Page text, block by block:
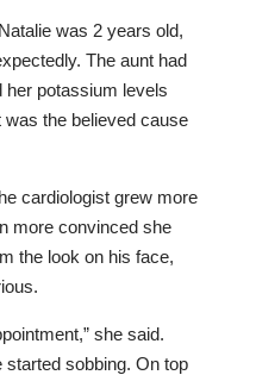
was 2 years old,
The aunt had
her potassium levels
was the believed cause
cardiologist grew more
more convinced she
the look on his face,
she said.
sobbing. On top